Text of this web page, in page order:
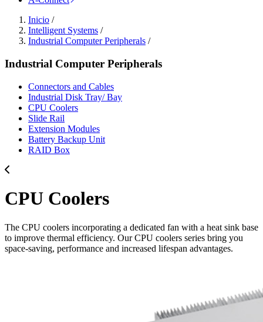
Inicio /
Intelligent Systems /
Industrial Computer Peripherals /
Industrial Computer Peripherals
Connectors and Cables
Industrial Disk Tray/ Bay
CPU Coolers
Slide Rail
Extension Modules
Battery Backup Unit
RAID Box
CPU Coolers
The CPU coolers incorporating a dedicated fan with a heat sink base
to improve thermal efficiency. Our CPU coolers series bring you
space-saving, performance and increased lifespan advantages.